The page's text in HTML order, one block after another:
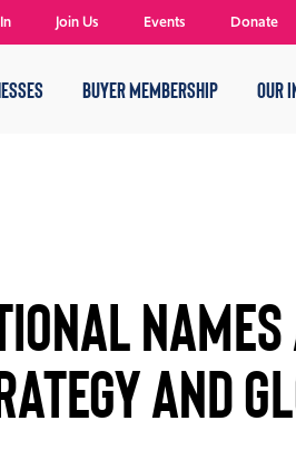
BUYER MEMBERSHIP OUR
Join Us Events Donate
Names
and